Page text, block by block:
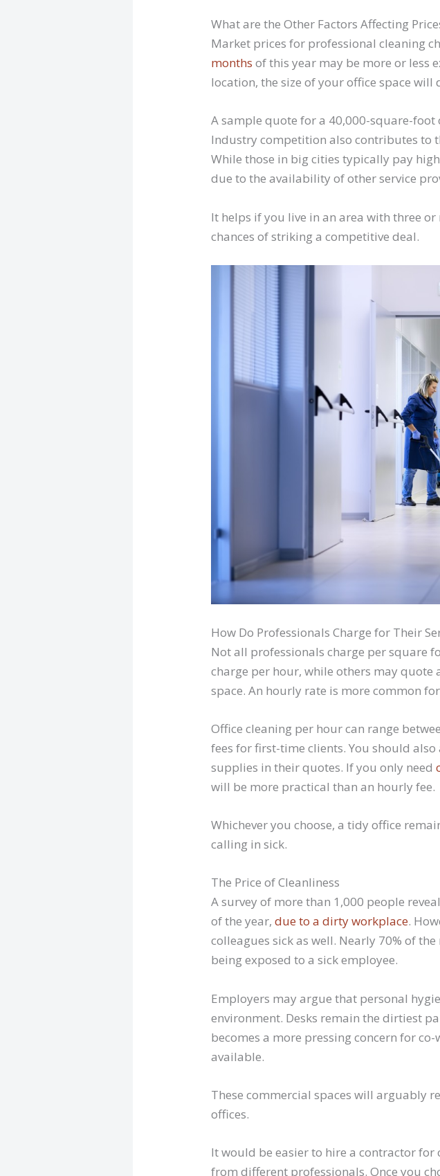
What are the Other Factors Affecting
Market prices for professional cleaning
months of this year may be more or less
location, the size of your office space
A sample quote for a 40,000-square-
Industry competition also contributes to
While those in big cities typically pay
due to the availability of other service
It helps if you live in an area with three
chances of striking a competitive deal.
How Do Professionals Charge for Their
Not all professionals charge per square
charge per hour, while others may
space. An hourly rate is more common
Office cleaning per hour can range
fees for first-time clients. You should
supplies in their quotes. If you only need
will be more practical than an hourly fee.
Whichever you choose, a tidy office
calling in sick.
The Price of Cleanliness
A survey of more than 1,000 people
of the year,due to a dirty workplace.
colleagues sick as well. Nearly 70% of
being exposed to a sick employee.
Employers may argue that personal
environment. Desks remain the dirtiest
becomes a more pressing concern for
available.
These commercial spaces will arguably
offices.
It would be easier to hire a contractor
from different professionals. Once you